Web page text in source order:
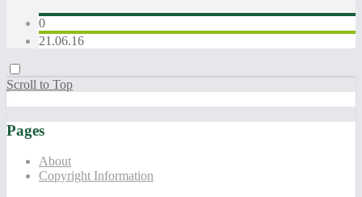
0
21.06.16
Scroll to Top
Pages
About
Copyright Information